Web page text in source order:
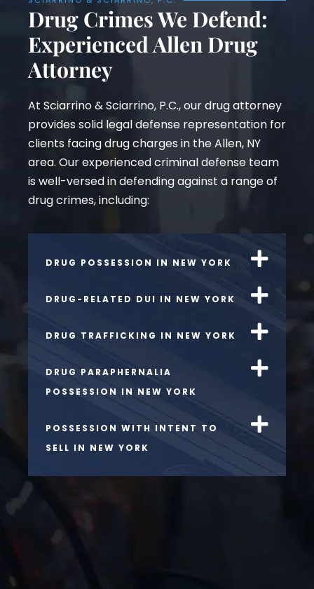
Drug Crimes We Defend:
Experienced Allen Drug
Attorney
At Sciarrino & Sciarrino, P.C., our drug attorney
provides solid legal defense representation for
clients facing drug charges in the Allen, NY
area. Our experienced criminal defense team
is well-versed in defending against a range of
drug crimes, including:
DRUG POSSESSION IN NEW YORK
DRUG-RELATED DUI IN NEW YORK
DRUG TRAFFICKING IN NEW YORK
DRUG PARAPHERNALIA
POSSESSION IN NEW YORK
POSSESSION WITH INTENT TO
SELL IN NEW YORK